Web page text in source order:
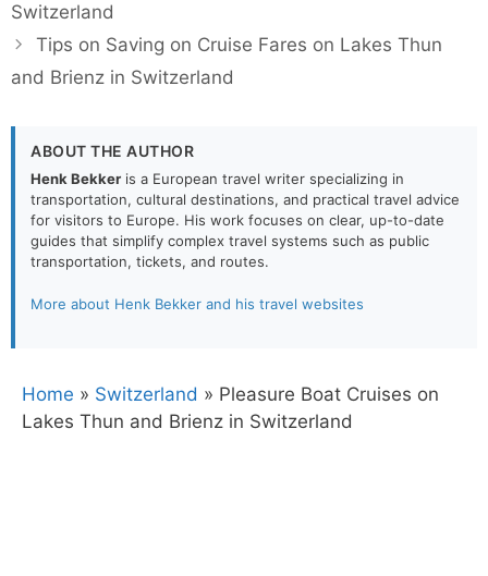
Switzerland
Tips on Saving on Cruise Fares on Lakes Thun
and Brienz in Switzerland
ABOUT THE AUTHOR
Henk Bekker is a European travel writer specializing in
transportation, cultural destinations, and practical travel advice
for visitors to Europe. His work focuses on clear, up-to-date
guides that simplify complex travel systems such as public
transportation, tickets, and routes.
More about Henk Bekker and his travel websites
Home » Switzerland » Pleasure Boat Cruises on
Lakes Thun and Brienz in Switzerland